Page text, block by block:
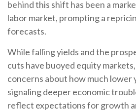
behind this shift has been a
labor market, prompting a
forecasts.
While falling yields and the
cuts have buoyed equity
concerns about how much lower
signaling deeper economic
reflect expectations for growth